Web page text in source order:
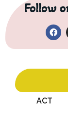
Follow
ACT